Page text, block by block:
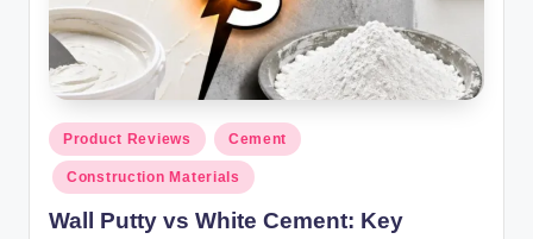
a
ri
H
o
m
e
Posted
in
Product Reviews Cement
Construction Materials
Wall Putty vs White Cement: Key